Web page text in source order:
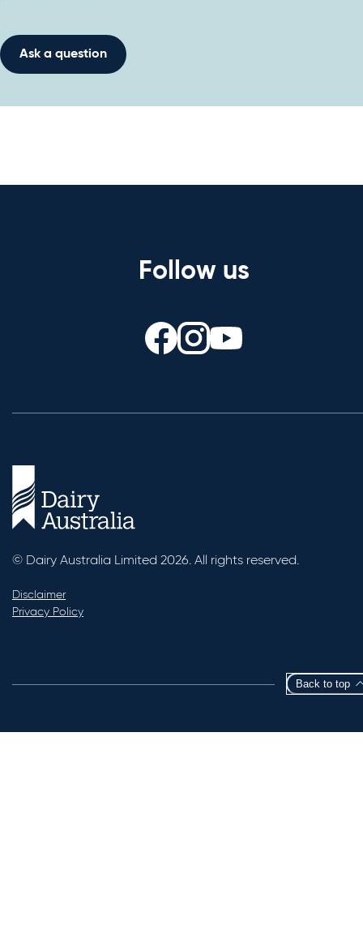
Ask a question
Follow us
© Dairy Australia Limited 2026. All rights reserved.
Disclaimer
Privacy Policy
Back to top